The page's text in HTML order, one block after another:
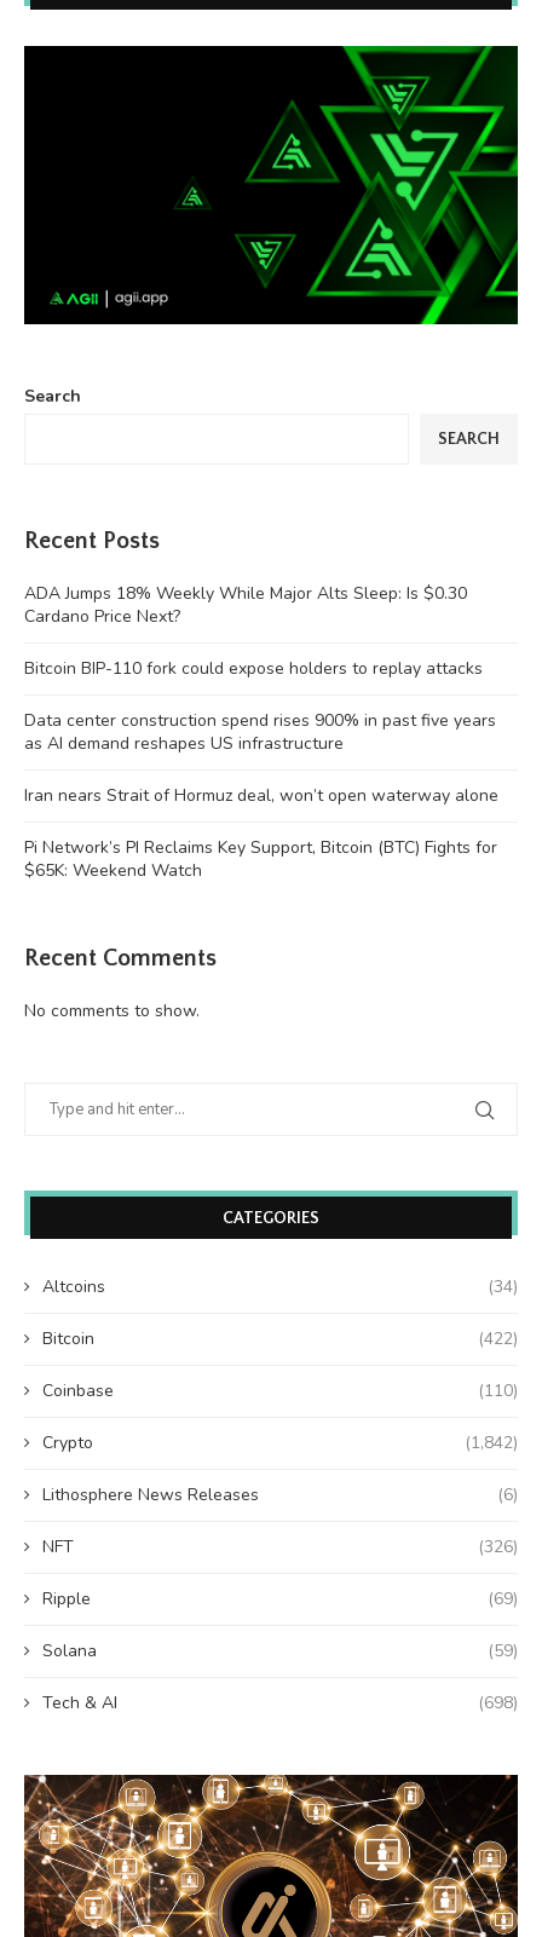
Search
SEARCH
Recent Posts
ADA Jumps 18% Weekly While Major Alts Sleep: Is $0.30
Cardano Price Next?
Bitcoin BIP-110 fork could expose holders to replay attacks
Data center construction spend rises 900% in past five years
as AI demand reshapes US infrastructure
Iran nears Strait of Hormuz deal, won’t open waterway alone
Pi Network’s PI Reclaims Key Support, Bitcoin (BTC) Fights for
$65K: Weekend Watch
Recent Comments
No comments to show.
CATEGORIES
Altcoins (34)
Bitcoin (422)
Coinbase (110)
Crypto (1,842)
Lithosphere News Releases (6)
NFT (326)
Ripple (69)
Solana (59)
Tech & AI (698)